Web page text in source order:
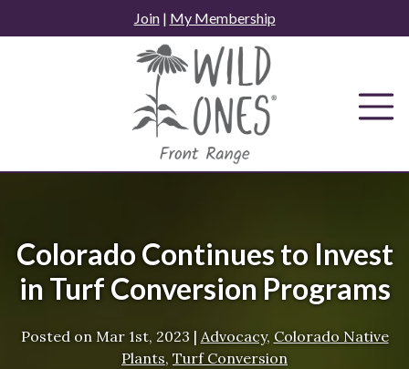
to
Join| My Membership
Colorado Continues to Invest
in Turf Conversion Programs
Posted on Mar 1st, 2023 | Advocacy, Colorado Native
Plants, Turf Conversion